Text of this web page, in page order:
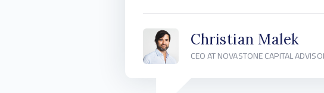
Christian Malek
CEO AT NOVASTONE CAPITAL